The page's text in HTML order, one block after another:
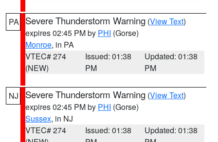
PA Severe Thunderstorm Warning (View Text)
expires 02:45 PM by PHI (Gorse)
Monroe, in PA
VTEC# 274
(NEW)
Issued: 01:38
PM
Updated: 01:38
PM
NJ Severe Thunderstorm Warning (View Text)
expires 02:45 PM by PHI (Gorse)
Sussex, in NJ
VTEC# 274
Issued: 01:38
Updated: 01:38